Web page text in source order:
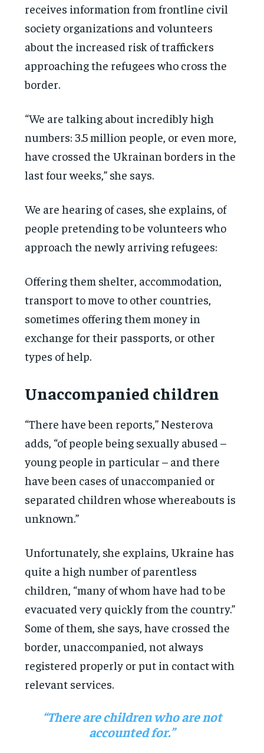
receives information from frontline civil
society organizations and volunteers
about the increased risk of traffickers
approaching the refugees who cross the
border.
“We are talking about incredibly high
numbers: 3.5 million people, or even more,
have crossed the Ukrainan borders in the
last four weeks,” she says.
We are hearing of cases, she explains, of
people pretending to be volunteers who
approach the newly arriving refugees:
Offering them shelter, accommodation,
transport to move to other countries,
sometimes offering them money in
exchange for their passports, or other
types of help.
Unaccompanied children
“There have been reports,” Nesterova
adds, “of people being sexually abused –
young people in particular – and there
have been cases of unaccompanied or
separated children whose whereabouts is
unknown.”
Unfortunately, she explains, Ukraine has
quite a high number of parentless
children, “many of whom have had to be
evacuated very quickly from the country.”
Some of them, she says, have crossed the
border, unaccompanied, not always
registered properly or put in contact with
relevant services.
“There are children who are not
accounted for.”